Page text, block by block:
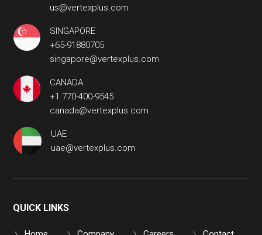
us@vertexplus.com
SINGAPORE
+65-91880705
singapore@vertexplus.com
CANADA
+1 770-400-9545
canada@vertexplus.com
UAE
uae@vertexplus.com
QUICK LINKS